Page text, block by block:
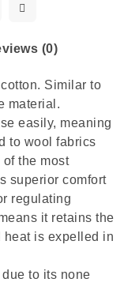
(0)
Similar to
material.
easily, meaning
to wool fabrics
the most
superior comfort
regulating
it retains the
heat is expelled in
to its none